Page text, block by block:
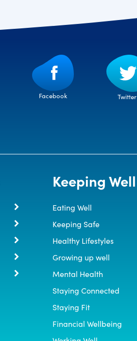
Facebook Twitter
Keeping Well
Eating Well
Keeping Safe
Healthy Lifestyles
Growing up well
Mental Health
Staying Connected
Staying Fit
Financial Wellbeing